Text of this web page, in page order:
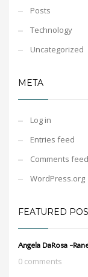
Posts
Technology
Uncategorized
META
Log in
Entries feed
Comments feed
WordPress.org
FEATURED
Angela DaRosa -
0 comments